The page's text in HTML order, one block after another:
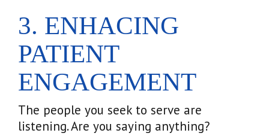
3. ENHACING
PATIENT
ENGAGEMENT
The people you seek to serve are
listening. Are you saying anything?